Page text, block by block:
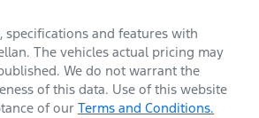
specifications and features with
. The vehicles actual pricing may
We do not warrant the
of this data. Use of this website
of our Terms and Conditions.